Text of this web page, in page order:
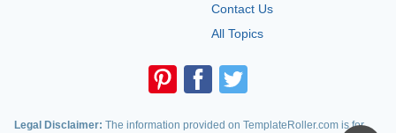
Contact Us
All Topics
Legal Disclaimer: The information provided on TemplateRoller.com is for